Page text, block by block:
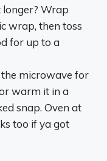
longer? Wrap
wrap, then toss
for up to a
microwave for
warm it in a
snap. Oven at
too if ya got